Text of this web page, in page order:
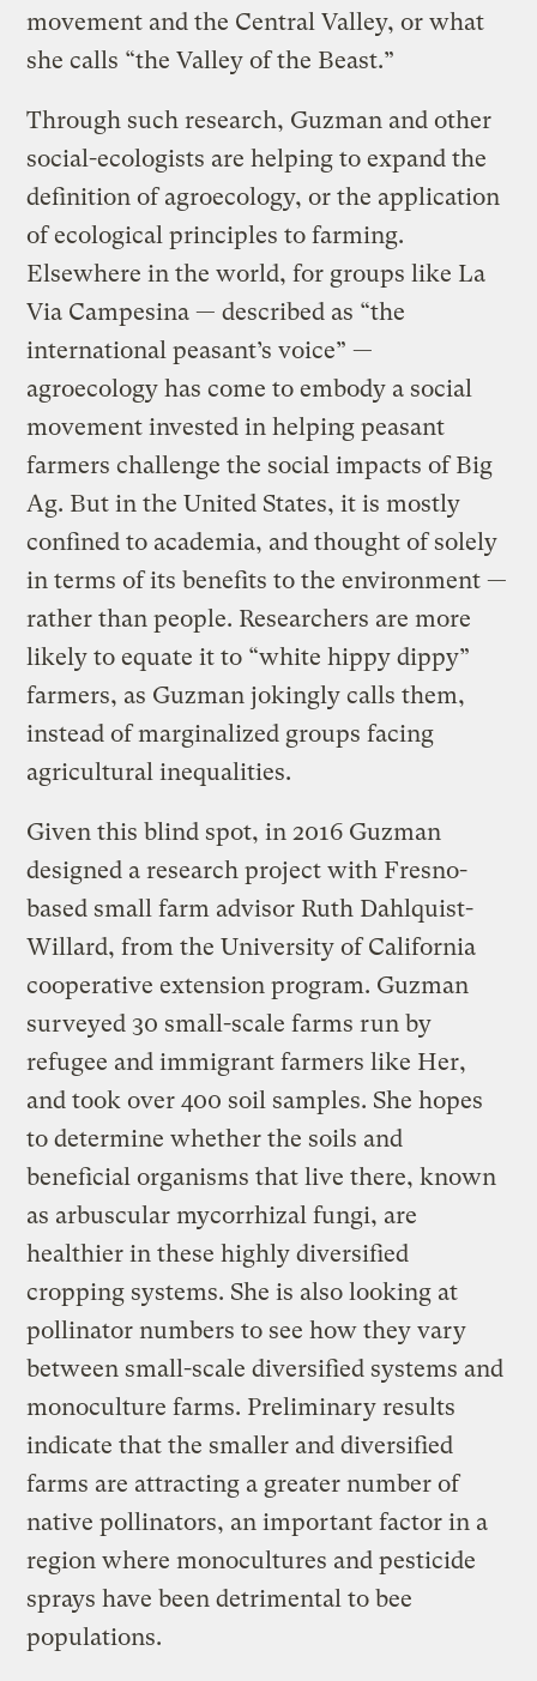
movement and the Central Valley, or what
she calls “the Valley of the Beast.”
Through such research, Guzman and other
social-ecologists are helping to expand the
definition of agroecology, or the application
of ecological principles to farming.
Elsewhere in the world, for groups like La
Via Campesina — described as “the
international peasant’s voice” —
agroecology has come to embody a social
movement invested in helping peasant
farmers challenge the social impacts of Big
Ag. But in the United States, it is mostly
confined to academia, and thought of solely
in terms of its benefits to the environment —
rather than people. Researchers are more
likely to equate it to “white hippy dippy”
farmers, as Guzman jokingly calls them,
instead of marginalized groups facing
agricultural inequalities.
Given this blind spot, in 2016 Guzman
designed a research project with Fresno-
based small farm advisor Ruth Dahlquist-
Willard, from the University of California
cooperative extension program. Guzman
surveyed 30 small-scale farms run by
refugee and immigrant farmers like Her,
and took over 400 soil samples. She hopes
to determine whether the soils and
beneficial organisms that live there, known
as arbuscular mycorrhizal fungi, are
healthier in these highly diversified
cropping systems. She is also looking at
pollinator numbers to see how they vary
between small-scale diversified systems and
monoculture farms. Preliminary results
indicate that the smaller and diversified
farms are attracting a greater number of
native pollinators, an important factor in a
region where monocultures and pesticide
sprays have been detrimental to bee
populations.